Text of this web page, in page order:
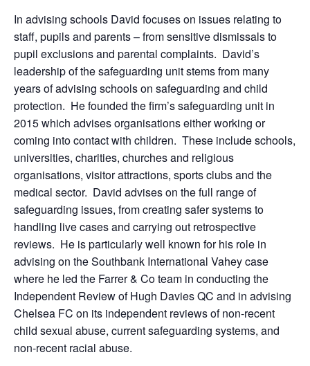
In advising schools David focuses on issues relating to
staff, pupils and parents – from sensitive dismissals to
pupil exclusions and parental complaints. David’s
leadership of the safeguarding unit stems from many
years of advising schools on safeguarding and child
protection. He founded the firm’s safeguarding unit in
2015 which advises organisations either working or
coming into contact with children. These include schools,
universities, charities, churches and religious
organisations, visitor attractions, sports clubs and the
medical sector. David advises on the full range of
safeguarding issues, from creating safer systems to
handling live cases and carrying out retrospective
reviews. He is particularly well known for his role in
advising on the Southbank International Vahey case
where he led the Farrer & Co team in conducting the
Independent Review of Hugh Davies QC and in advising
Chelsea FC on its independent reviews of non-recent
child sexual abuse, current safeguarding systems, and
non-recent racial abuse.